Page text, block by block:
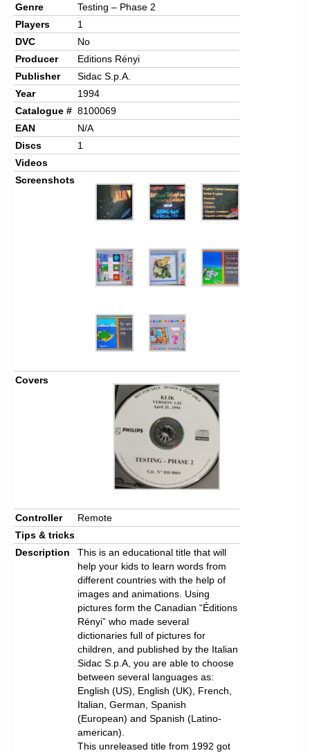
Forum
My Account
Login/Logout
Messages
Contact us
Website’s History
Register
Genre
Testing – Phase 2
Players
1
DVC
No
Producer
Editions Rényi
Publisher
Sidac S.p.A.
Year
1994
Catalogue # 8100069
EAN
N/A
Discs
1
Videos
Screenshots
Covers
Controller
Remote
Tips & tricks
Description
This is an educational title that will
help your kids to learn words from
different countries with the help of
images and animations. Using
pictures form the Canadian “Éditions
Rényi” who made several
dictionaries full of pictures for
children, and published by the Italian
Sidac S.p.A, you are able to choose
between several languages as:
English (US), English (UK), French,
Italian, German, Spanish
(European) and Spanish (Latino-
american).
This unreleased title from 1992 got